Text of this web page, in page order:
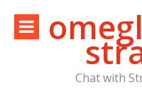
content
Chat with